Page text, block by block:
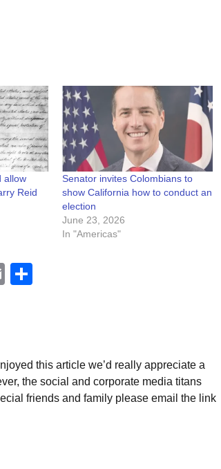
allow
Reid
Senator invites Colombians to
show California how to conduct an
election
June 23, 2026
In "Americas"
Email
this article we’d really appreciate a
the social and corporate media titans
friends and family please email the link